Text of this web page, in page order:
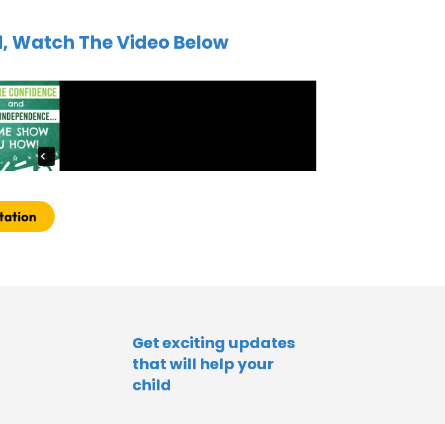
Watch The Video Below
Get exciting updates
that will help your
child​